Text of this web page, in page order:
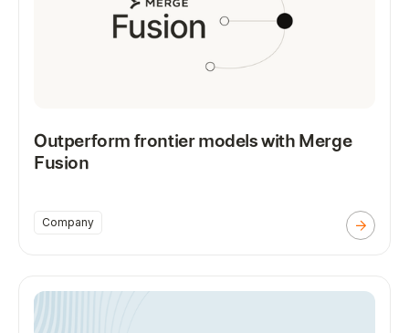
Outperform frontier models with Merge
Fusion
Company